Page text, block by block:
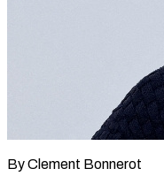
By Clement Bonnerot